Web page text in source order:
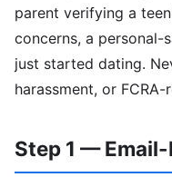
parent verifying a
concerns, a personal-
just started dating.
harassment, or
Step 1 —